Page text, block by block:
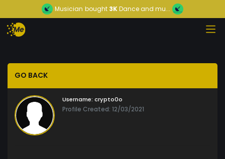
Musician bought 3KDance and mu...
GO BACK
Username: crypto0o
Profile Created: 12/03/2021